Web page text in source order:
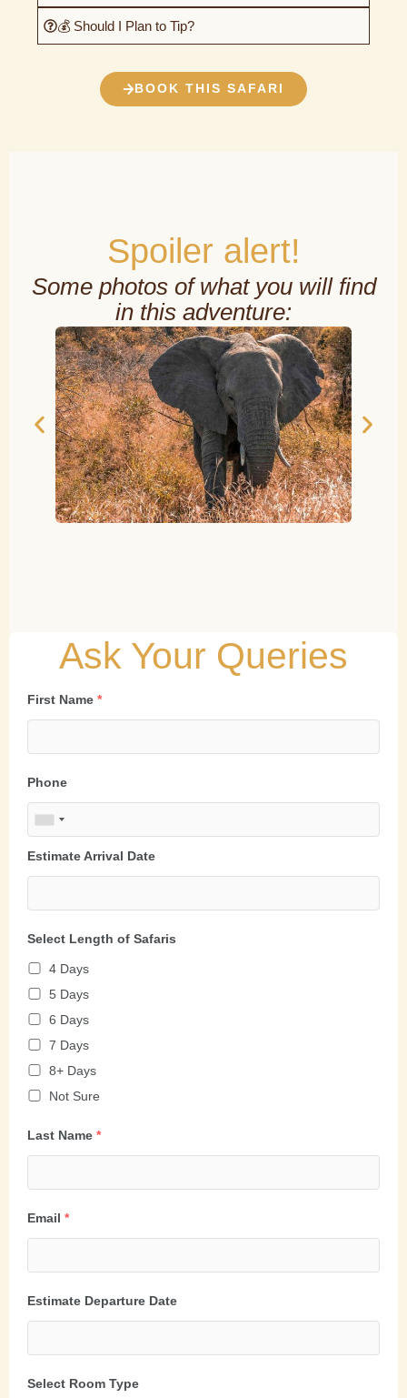
💰 Should I Plan to Tip?
BOOK THIS SAFARI
Spoiler alert!
Some photos of what you will find
in this adventure:
Ask Your Queries
First Name *
Phone
Estimate Arrival Date
Select Length of Safaris
4 Days
5 Days
6 Days
7 Days
8+ Days
Not Sure
Last Name *
Email *
Estimate Departure Date
Select Room Type